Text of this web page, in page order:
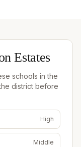
Estates
schools in the
district before
High
Middle